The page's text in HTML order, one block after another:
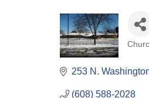
253 N.
(608) 588-2028